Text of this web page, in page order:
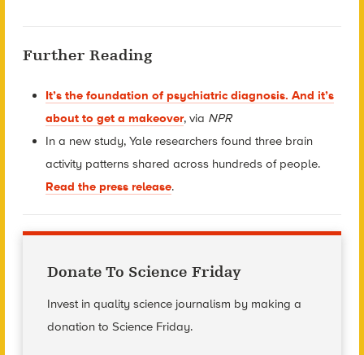
Further Reading
It’s the foundation of psychiatric diagnosis. And it’s
about to get a makeover, via NPR
In a new study, Yale researchers found three brain
activity patterns shared across hundreds of people.
Read the press release.
Donate To Science Friday
Invest in quality science journalism by making a
donation to Science Friday.